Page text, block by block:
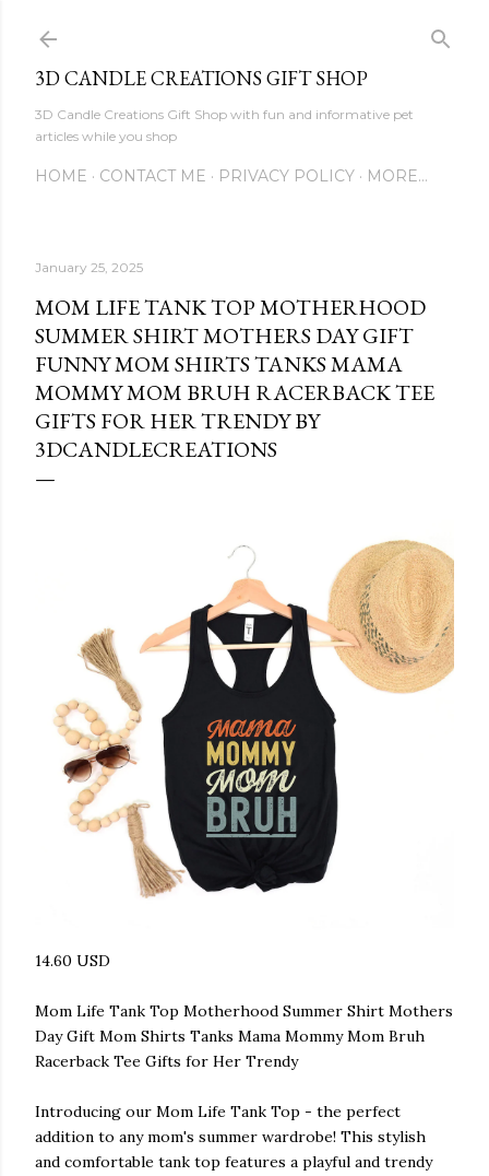
3D CANDLE CREATIONS GIFT SHOP
3D Candle Creations Gift Shop with fun and informative pet
articles while you shop
HOME CONTACT ME PRIVACY POLICY MORE…
January 25, 2025
MOM LIFE TANK TOP MOTHERHOOD
SUMMER SHIRT MOTHERS DAY GIFT
FUNNY MOM SHIRTS TANKS MAMA
MOMMY MOM BRUH RACERBACK TEE
GIFTS FOR HER TRENDY BY
3DCANDLECREATIONS
14.60 USD
Mom Life Tank Top Motherhood Summer Shirt Mothers
Day Gift Mom Shirts Tanks Mama Mommy Mom Bruh
Racerback Tee Gifts for Her Trendy
Introducing our Mom Life Tank Top - the perfect
addition to any mom's summer wardrobe! This stylish
and comfortable tank top features a playful and trendy